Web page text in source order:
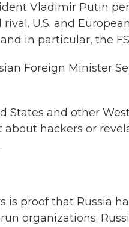
Vladimir Putin
U.S. and
in particular, the
Foreign Minister
States and other
hackers or
proof that Russia
organizations.